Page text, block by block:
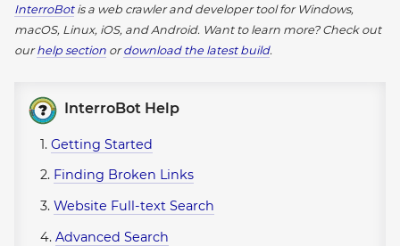
InterroBotis a web crawler and developer tool for Windows,
macOS, Linux, iOS, and Android. Want to learn more? Check out
ourhelp section ordownload the latest build.
InterroBot Help
1. Getting Started
2. Finding Broken Links
3. Website Full-text Search
4. Advanced Search